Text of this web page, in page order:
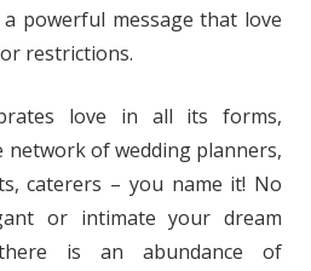
powerful message that love
restrictions.
love in all its forms,
network of wedding planners,
caterers – you name it! No
or intimate your dream
is an abundance of